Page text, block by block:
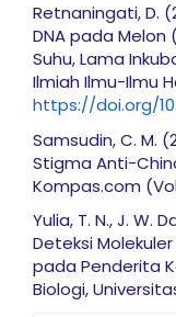
Retnaningati, D.
DNA pada Melon
Suhu, Lama
Ilmiah Ilmu-Ilmu
https://doi.org/
Samsudin, C. M.
Stigma Anti-
Kompas.com
Yulia, T. N., J. W.
Deteksi Molekuler
pada Penderita
Biologi,